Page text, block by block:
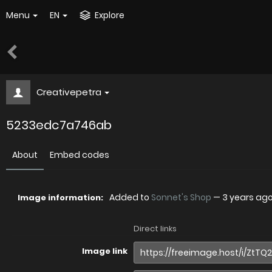
Menu EN Explore
Creativepetra
5233edc7a746ab
About Embed codes
Image information: Added to Sonnet's Shop — 3 years
Direct links
Image link